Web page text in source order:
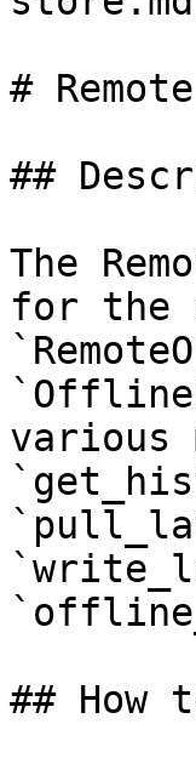
#
##
The
for the
various
##